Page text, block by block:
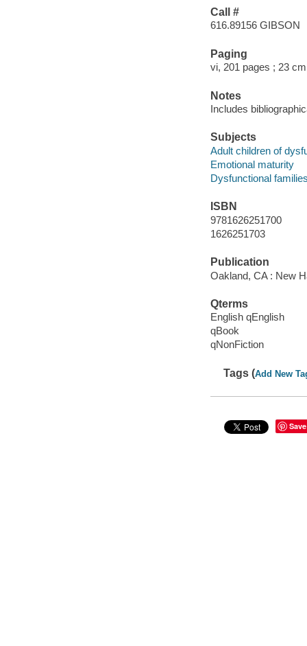
Call #
616.89156 GIBSON
Paging
vi, 201 pages ; 23 cm
Notes
Includes
Subjects
Adult children of
Emotional maturity
Dysfunctional
ISBN
9781626251700
1626251703
Publication
Oakland, CA : New
Qterms
English qEnglish
qBook
qNonFiction
Tags (Add New
Save